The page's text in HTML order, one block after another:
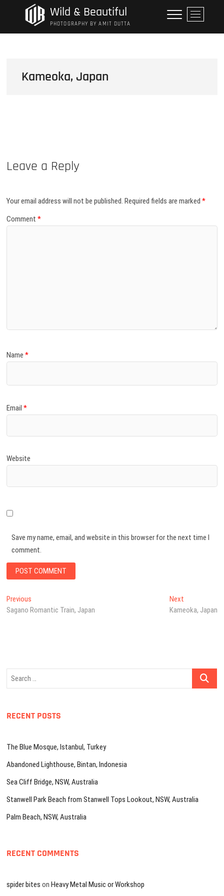
Wild & Beautiful
PHOTOGRAPHY BY AMIT DUTTA
M
e
n
Kameoka, Japan
Leave a Reply
Your email address will not be published. Required fields are marked*
Comment*
Name*
Email*
Website
Save my name, email, and website in this browser for the next time I
comment.
Post
navigation
Previous
post:
Sagano Romantic Train, Japan
NextNext
post:
Kameoka, Japan
Search
RECENT POSTS
The Blue Mosque, Istanbul, Turkey
Abandoned Lighthouse, Bintan, Indonesia
Sea Cliff Bridge, NSW, Australia
Stanwell Park Beach from Stanwell Tops Lookout, NSW, Australia
Palm Beach, NSW, Australia
RECENT COMMENTS
spider bites onHeavy Metal Music or Workshop